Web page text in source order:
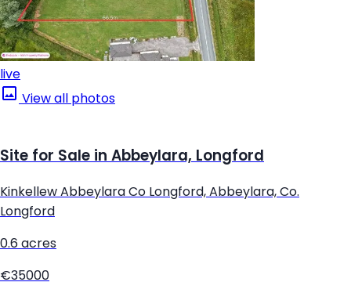
live
View all photos
Site for Sale in Abbeylara, Longford
Kinkellew Abbeylara Co Longford, Abbeylara, Co.
Longford
0.6 acres
€35000